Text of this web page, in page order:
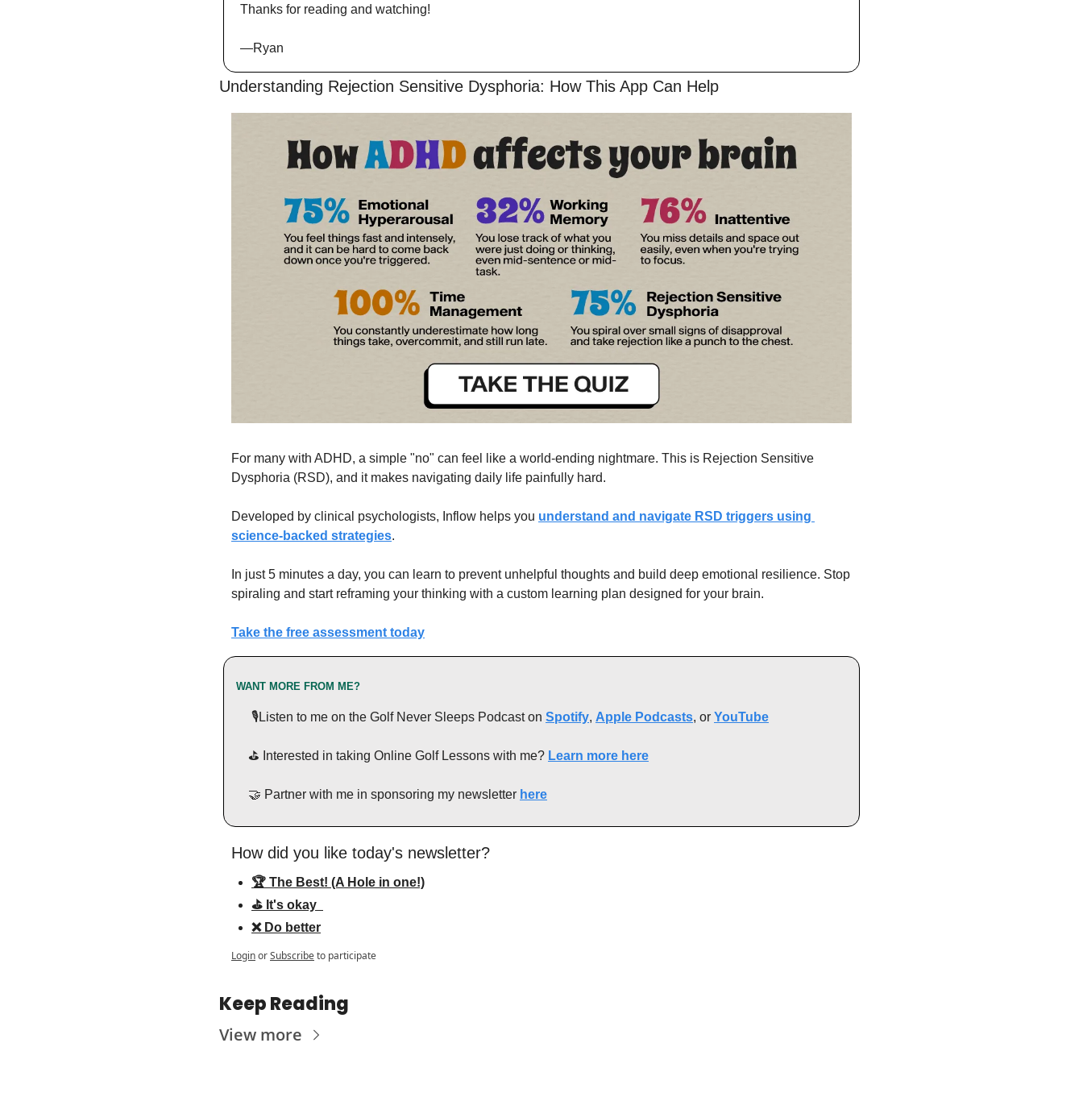
Thanks for reading and watching!
—Ryan
Understanding Rejection Sensitive Dysphoria: How This App Can Help
For many with ADHD, a simple "no" can feel like a world-ending nightmare. This is Rejection Sensitive
Dysphoria (RSD), and it makes navigating daily life painfully hard.
Developed by clinical psychologists, Inflow helps you understand and navigate RSD triggers using
science-backed strategies.
In just 5 minutes a day, you can learn to prevent unhelpful thoughts and build deep emotional resilience. Stop
spiraling and start reframing your thinking with a custom learning plan designed for your brain.
Take the free assessment today
WANT MORE FROM ME?
🎙️Listen to me on the Golf Never Sleeps Podcast on Spotify, Apple Podcasts, or YouTube
⛳️ Interested in taking Online Golf Lessons with me? Learn more here
🤝 Partner with me in sponsoring my newsletter here
How did you like today's newsletter?
🏆 The Best! (A Hole in one!)
⛳️ It's okay
❌ Do better
LoginorSubscribeto participate
Keep Reading
View more